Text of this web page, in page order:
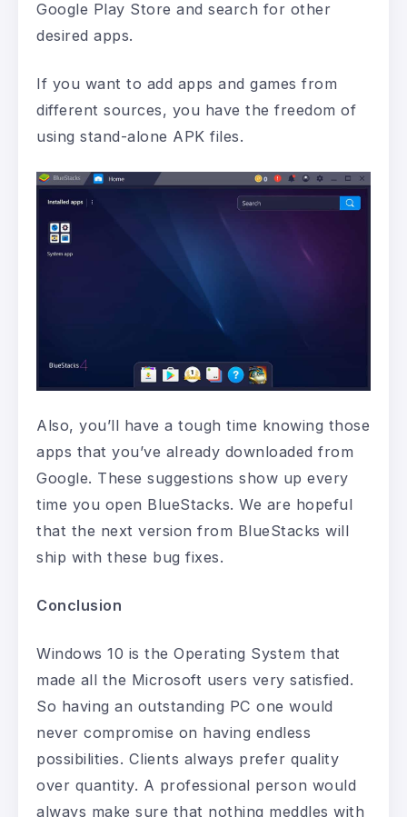
Google Play Store and search for other
desired apps.
If you want to add apps and games from
different sources, you have the freedom of
using stand-alone APK files.
Also, you’ll have a tough time knowing those
apps that you’ve already downloaded from
Google. These suggestions show up every
time you open BlueStacks. We are hopeful
that the next version from BlueStacks will
ship with these bug fixes.
Conclusion
Windows 10 is the Operating System that
made all the Microsoft users very satisfied.
So having an outstanding PC one would
never compromise on having endless
possibilities. Clients always prefer quality
over quantity. A professional person would
always make sure that nothing meddles with